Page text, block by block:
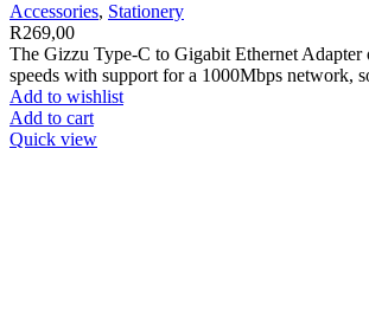
Accessories, Stationery
R269,00
The Gizzu Type-C to Gigabit Ethernet Adapter
speeds with support for a 1000Mbps network,
Add to wishlist
Add to cart
Quick view